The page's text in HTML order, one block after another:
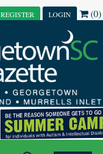
REGISTER LOGIN (0)